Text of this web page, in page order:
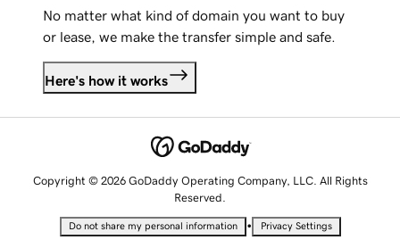
No matter what kind of domain you want to buy
or lease, we make the transfer simple and safe.
Here's how it works
Copyright © 2026 GoDaddy Operating Company, LLC. All Rights
Reserved.
Do not share my personal information • Privacy Settings